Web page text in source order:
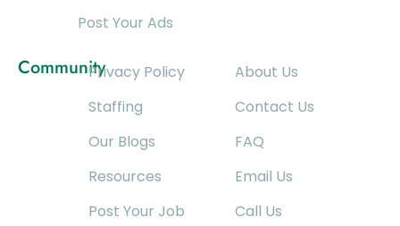
Post Your Ads
CommunityPrivacy Policy
Staffing
Our Blogs
Resources
Post Your Job
About Us
Contact Us
FAQ
Email Us
Call Us